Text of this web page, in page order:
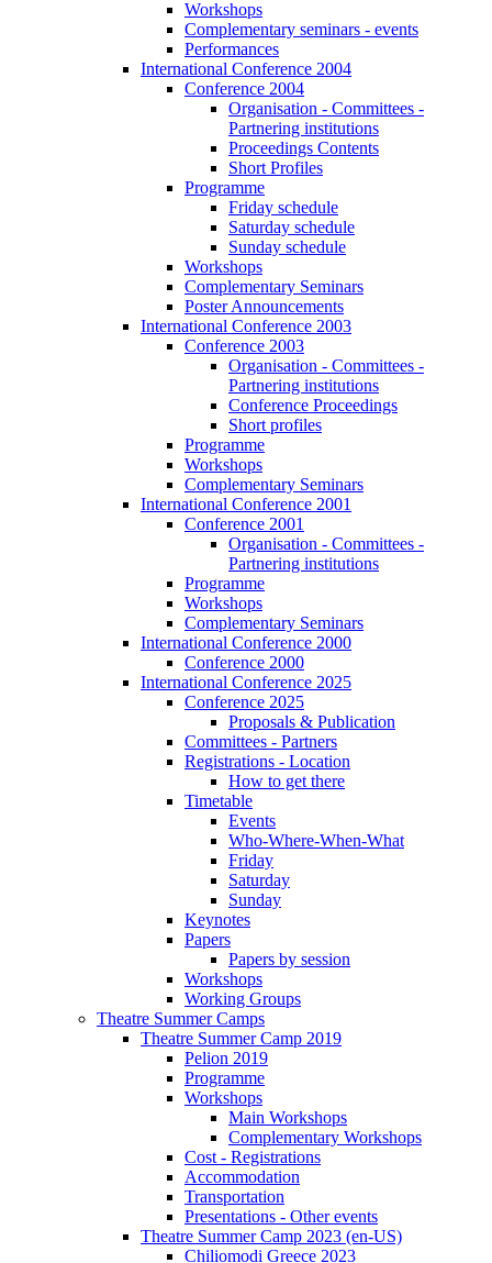
Workshops
Complementary seminars - events
Performances
International Conference 2004
Conference 2004
Organisation - Committees -
Partnering institutions
Proceedings Contents
Short Profiles
Programme
Friday schedule
Saturday schedule
Sunday schedule
Workshops
Complementary Seminars
Poster Announcements
International Conference 2003
Conference 2003
Organisation - Committees -
Partnering institutions
Conference Proceedings
Short profiles
Programme
Workshops
Complementary Seminars
International Conference 2001
Conference 2001
Organisation - Committees -
Partnering institutions
Programme
Workshops
Complementary Seminars
International Conference 2000
Conference 2000
International Conference 2025
Conference 2025
Proposals & Publication
Committees - Partners
Registrations - Location
How to get there
Timetable
Events
Who-Where-When-What
Friday
Saturday
Sunday
Keynotes
Papers
Papers by session
Workshops
Working Groups
Theatre Summer Camps
Theatre Summer Camp 2019
Pelion 2019
Programme
Workshops
Main Workshops
Complementary Workshops
Cost - Registrations
Accommodation
Transportation
Presentations - Other events
Theatre Summer Camp 2023 (en-US)
Chiliomodi Greece 2023